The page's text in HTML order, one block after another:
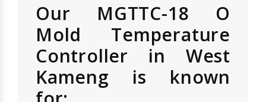
Our MGTTC-18 O
Mold Temperature
Controller in West
Kameng is known